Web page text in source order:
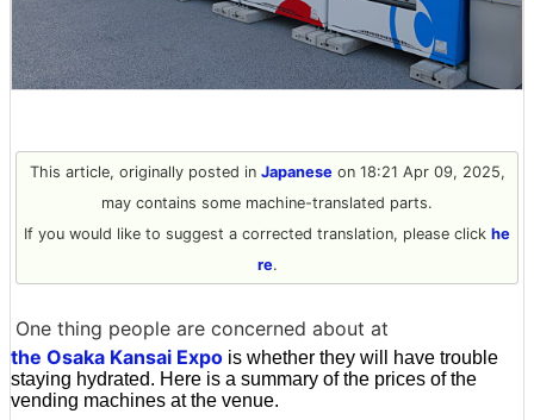
This article, originally posted in Japaneseon 18:21 Apr 09, 2025,
may contains some machine-translated parts.
If you would like to suggest a corrected translation, please click he
re.
One thing people are concerned about at
the Osaka Kansai Expo is whether they will have trouble
staying hydrated. Here is a summary of the prices of the
vending machines at the venue.